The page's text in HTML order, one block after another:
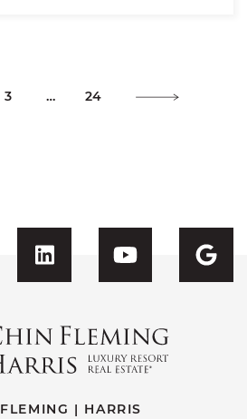
3 … 24
CFH's Instagram
Visit CFH'sVisit CFH's
| HARRIS